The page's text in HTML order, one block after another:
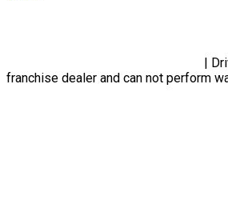
|
franchise dealer and can not perform